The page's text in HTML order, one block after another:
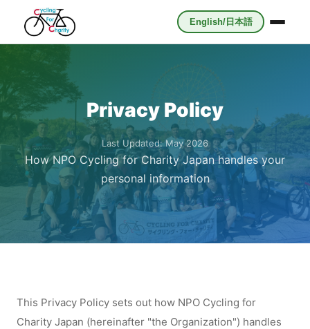
English/日本語
Privacy Policy
Last Updated: May 2026
How NPO Cycling for Charity Japan handles your
personal information
This Privacy Policy sets out how NPO Cycling for
Charity Japan (hereinafter "the Organization") handles